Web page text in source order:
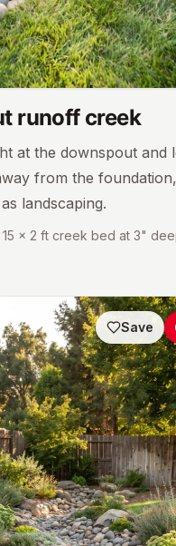
runoff creek
at the downspout and
from the foundation,
landscaping.
15 × 2 ft creek bed at 3"
Save